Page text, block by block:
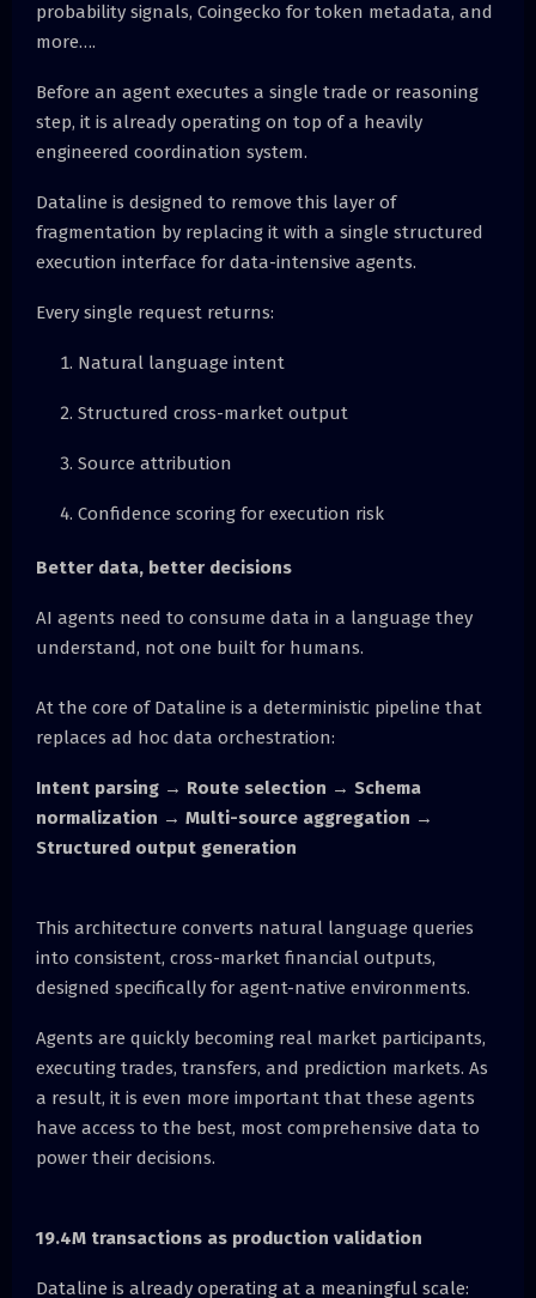
probability signals, Coingecko for token metadata, and
more….
Before an agent executes a single trade or reasoning
step, it is already operating on top of a heavily
engineered coordination system.
Dataline is designed to remove this layer of
fragmentation by replacing it with a single structured
execution interface for data-intensive agents.
Every single request returns:
Natural language intent
Structured cross-market output
Source attribution
Confidence scoring for execution risk
Better data, better decisions
AI agents need to consume data in a language they
understand, not one built for humans.
At the core of Dataline is a deterministic pipeline that
replaces ad hoc data orchestration:
Intent parsing → Route selection → Schema
normalization → Multi-source aggregation →
Structured output generation
This architecture converts natural language queries
into consistent, cross-market financial outputs,
designed specifically for agent-native environments.
Agents are quickly becoming real market participants,
executing trades, transfers, and prediction markets. As
a result, it is even more important that these agents
have access to the best, most comprehensive data to
power their decisions.
19.4M transactions as production validation
Dataline is already operating at a meaningful scale: